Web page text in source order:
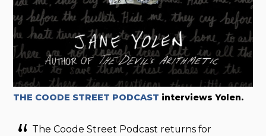
THE COODE STREET PODCAST interviews Yolen.
The Coode Street Podcast returns for